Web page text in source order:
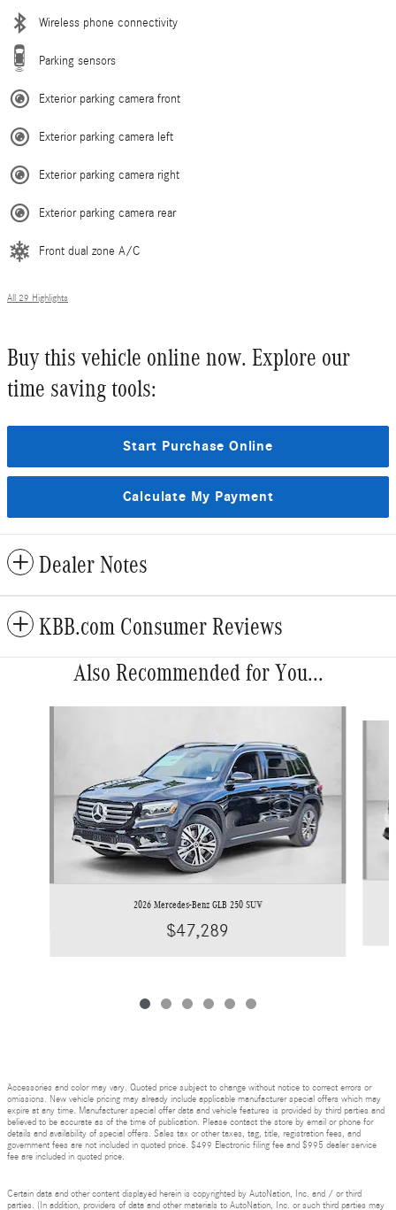
Wireless phone connectivity
Parking sensors
Exterior parking camera front
Exterior parking camera left
Exterior parking camera right
Exterior parking camera rear
Front dual zone A/C
All 29 Highlights
Buy this vehicle online now. Explore our
time saving tools:
Start Purchase Online
Calculate My Payment
Dealer Notes
KBB.com Consumer Reviews
Also Recommended for You...
2026 Mercedes-Benz GLB 250 SUV
$47,289
Accessories and color may vary. Quoted price subject to change without notice to correct errors or
omissions. New vehicle pricing may already include applicable manufacturer special offers which may
expire at any time. Manufacturer special offer data and vehicle features is provided by third parties and
believed to be accurate as of the time of publication. Please contact the store by email or phone for
details and availability of special offers. Sales tax or other taxes, tag, title, registration fees, and
government fees are not included in quoted price. $499 Electronic filing fee and $995 dealer service
fee are included in quoted price.
Certain data and other content displayed herein is copyrighted by AutoNation, Inc. and / or third
parties. (In addition, providers of data and other materials to AutoNation, Inc. or such third parties may